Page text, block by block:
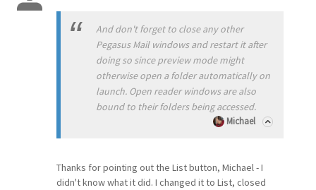
And don't forget to close any other
Pegasus Mail windows and restart it after
doing so since preview mode might
otherwise open a folder automatically on
launch. Open reader windows are also
bound to their folders being accessed.
Michael
Thanks for pointing out the List button, Michael - I
didn't know what it did. I changed it to List, closed